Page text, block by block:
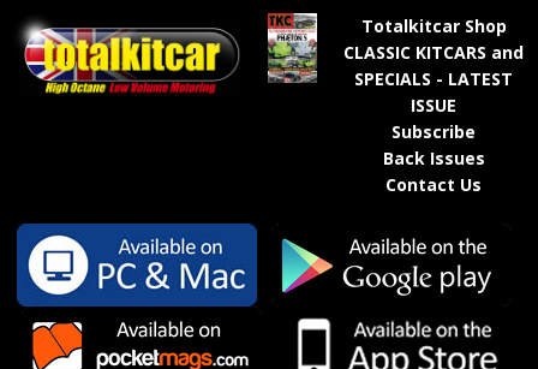
Totalkitcar Shop
CLASSIC KITCARS and
SPECIALS - LATEST
ISSUE
Subscribe
Back Issues
Contact Us